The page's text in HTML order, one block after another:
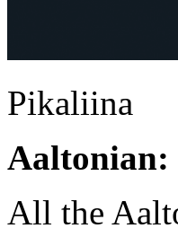
Pikaliina
Aaltonian:
All the